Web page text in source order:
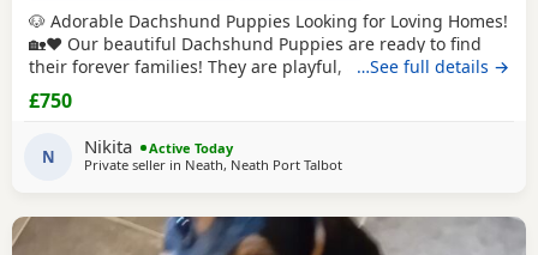
🐶 Adorable Dachshund Puppies Looking for Loving Homes!
🏡❤️ Our beautiful Dachshund Puppies are ready to find
their forever families! They are playful, affectionate, and
full of personality. ✨ Details: Healthy and well cared for
Friendly and socialized Eating solid food Vet checked )
make wonderful companions for
…See full details →
£750
N Nikita
Active Today
Private seller in Neath, Neath Port Talbot